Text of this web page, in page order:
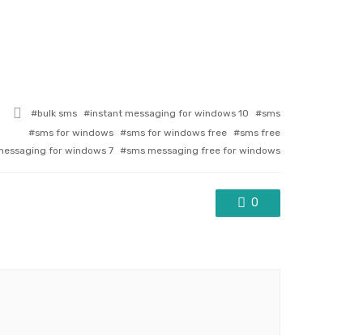
Tagged
with
bulk sms instant messaging for windows 10
sms
sms for windows
sms for windows free
sms free
for windows 7
sms messaging free for windows
0